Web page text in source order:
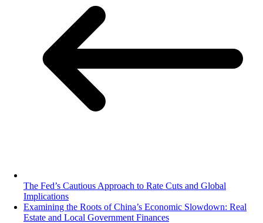
The Fed’s Cautious Approach to Rate Cuts and Global
Implications
Examining the Roots of China’s Economic Slowdown: Real
Estate and Local Government Finances